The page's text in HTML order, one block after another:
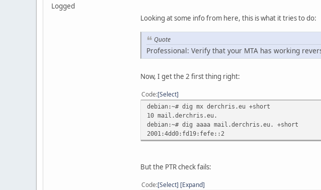
Logged
Looking at some info from here, this is what it tries to do:
Quote
Professional: Verify that your MTA has working
Now, I get the 2 first thing right:
Code Select
debian:~# dig mx derchris.eu +short
10 mail.derchris.eu.
debian:~# dig aaaa mail.derchris.eu. +short
2001:4dd0:fd19:fefe::2
But the PTR check fails:
Code Select Expand